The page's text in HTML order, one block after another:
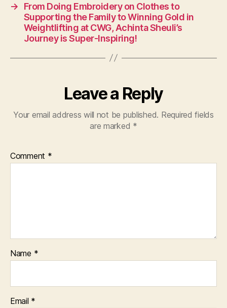
→
From Doing Embroidery on Clothes to
Supporting the Family to Winning Gold in
Weightlifting at CWG, Achinta Sheuli’s
Journey is Super-Inspiring!
Leave a Reply
Your email address will not be published. Required fields
are marked *
Comment *
Name *
Email *